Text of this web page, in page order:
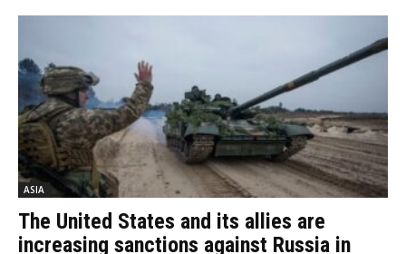
ASIA
The United States and its allies are
increasing sanctions against Russia in